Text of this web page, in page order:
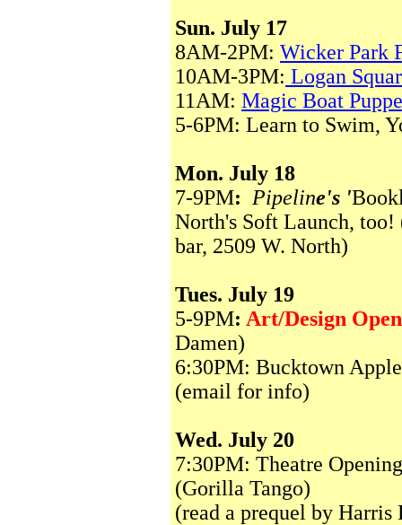
Sun. July 17
8AM-2PM: Wicker Park
10AM-3PM: Logan
11AM: Magic Boat
5-6PM: Learn to Swim,
Mon. July 18
7-9PM: Pipeline's '
North's Soft Launch, too!
bar, 2509 W. North)
Tues. July 19
5-9PM: Art/Design
Damen)
6:30PM: Bucktown
(email for info)
Wed. July 20
7:30PM: Theatre
(Gorilla Tango)
(read a prequel by